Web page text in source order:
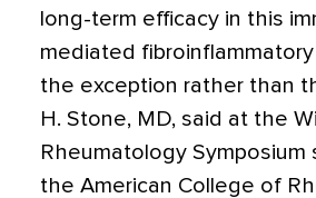
long-term efficacy in this
mediated
the exception rather than
H. Stone, MD, said at the
Rheumatology Symposium
the American College of